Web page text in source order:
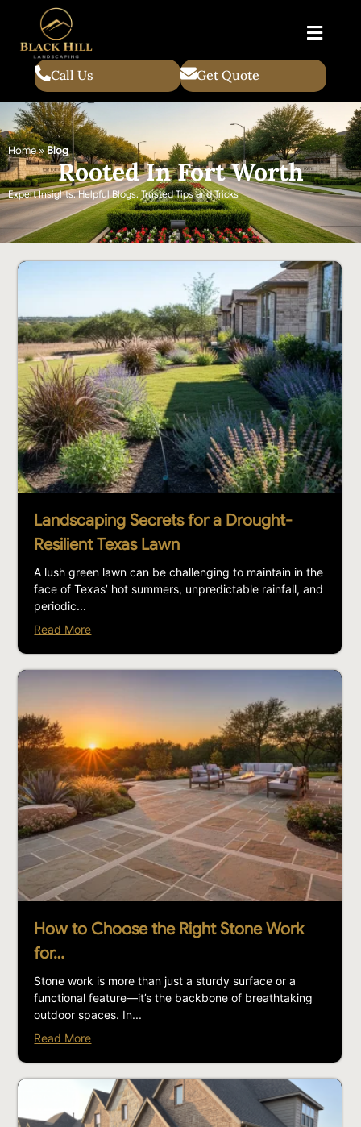
Call Us Get Quote
Home»Blog
Rooted In Fort Worth
Expert Insights. Helpful Blogs. Trusted Tips and Tricks
Landscaping Secrets for a Drought-
Resilient Texas Lawn
A lush green lawn can be challenging to maintain in the
face of Texas’ hot summers, unpredictable rainfall, and
periodic...
Read More
How to Choose the Right Stone Work
for…
Stone work is more than just a sturdy surface or a
functional feature—it’s the backbone of breathtaking
outdoor spaces. In...
Read More